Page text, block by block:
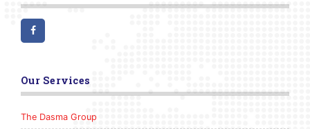
Facebook
Our Services
The Dasma Group